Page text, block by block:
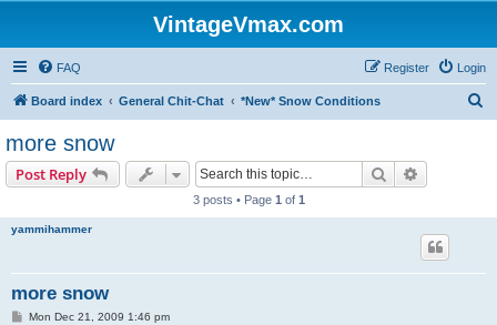
VintageVmax.com
FAQ Login
Register
Board index General Chit-Chat *New* Snow Conditions
more snow
Post Reply Search
3 posts • Page 1 of 1
yammihammer
more snow
PMon Dec 21, 2009 1:46 pm